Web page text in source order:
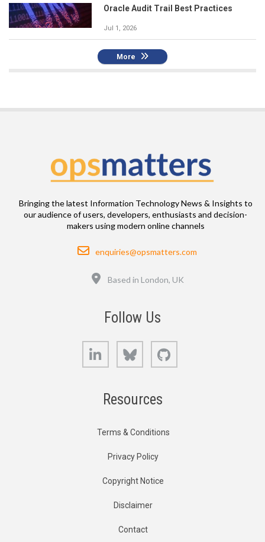
Oracle Audit Trail Best Practices
Jul 1, 2026
More
Bringing the latest Information Technology News & Insights to
our audience of users, developers, enthusiasts and decision-
makers using modern online channels
Email
enquiries@opsmatters.com
Based in London, UK
Follow Us
LinkedIn Bluesky
Resources
Terms & Conditions
Privacy Policy
Copyright Notice
Disclaimer
Contact